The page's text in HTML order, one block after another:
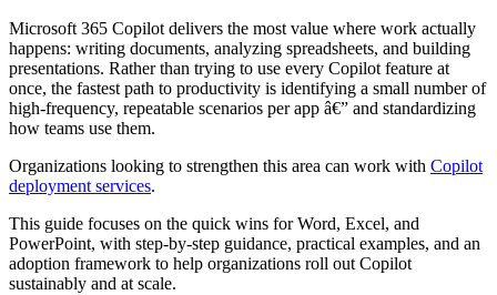
Microsoft 365 Copilot delivers the most value where work actually
happens: writing documents, analyzing spreadsheets, and building
presentations. Rather than trying to use every Copilot feature at
once, the fastest path to productivity is identifying a small number of
high-frequency, repeatable scenarios per app â€” and standardizing
how teams use them.
Organizations looking to strengthen this area can work with Copilot
deployment services.
This guide focuses on the quick wins for Word, Excel, and
PowerPoint, with step-by-step guidance, practical examples, and an
adoption framework to help organizations roll out Copilot
sustainably and at scale.